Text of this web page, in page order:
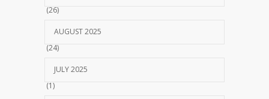
(26)
AUGUST 2025
(24)
JULY 2025
(1)